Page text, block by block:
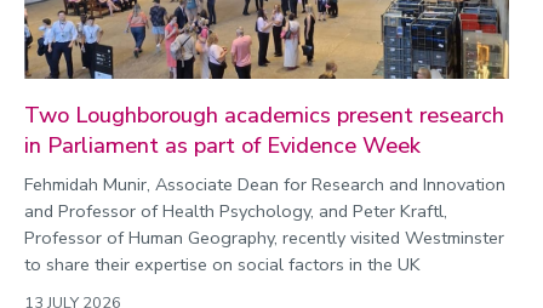
Two Loughborough academics present research
in Parliament as part of Evidence Week
Fehmidah Munir, Associate Dean for Research and Innovation
and Professor of Health Psychology, and Peter Kraftl,
Professor of Human Geography, recently visited Westminster
to share their expertise on social factors in the UK
13 JULY 2026